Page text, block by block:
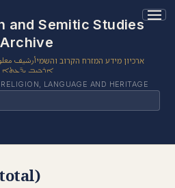
and Semitic Studies
أرشيفארכיון מידע המזרח הקרוב והשמי
ܐܪܟܝܒ
LANGUAGE AND HERITAGE